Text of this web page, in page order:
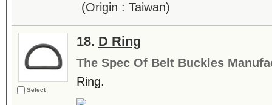
(Origin : Taiwan)
Select
18. D Ring
The Spec Of Belt Buckles
Ring.